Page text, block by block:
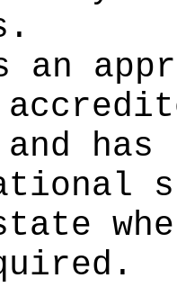
an
has